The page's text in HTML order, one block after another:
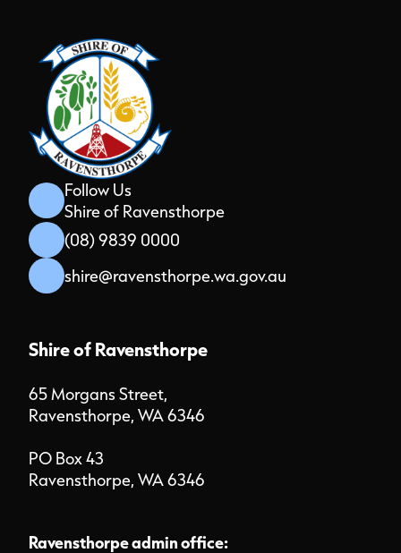
Follow Us
Shire of Ravensthorpe
(08) 9839 0000
shire@ravensthorpe.wa.gov.au
Shire of Ravensthorpe
65 Morgans Street,
Ravensthorpe, WA 6346
PO Box 43
Ravensthorpe, WA 6346
Ravensthorpe admin office: